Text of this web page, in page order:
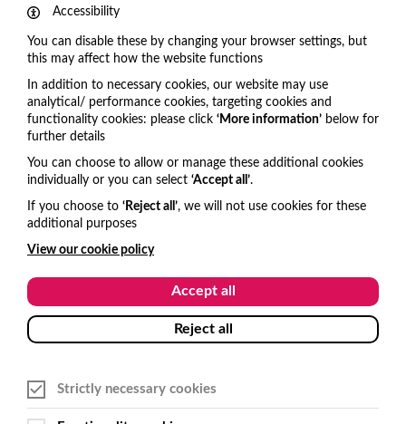
revenue beyond the ticket sale.
6 mins
Get in touch
United Kingdom
hello@visitone.co.uk
+44 (0)1273 977685
USA and Canada
hello@visitone.co.uk
Australia and New Zealand
Accessibility
You can disable these by changing your browser settings, but
this may affect how the website functions
In addition to necessary cookies, our website may use
analytical/ performance cookies, targeting cookies and
functionality cookies: please click ‘More information’ below for
further details
You can choose to allow or manage these additional cookies
individually or you can select ‘Accept all’.
If you choose to ‘Reject all’, we will not use cookies for these
additional purposes
View our cookie policy
Accept all
Reject all
Strictly necessary cookies